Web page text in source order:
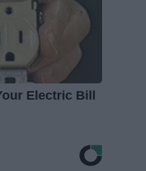
Electric Bill